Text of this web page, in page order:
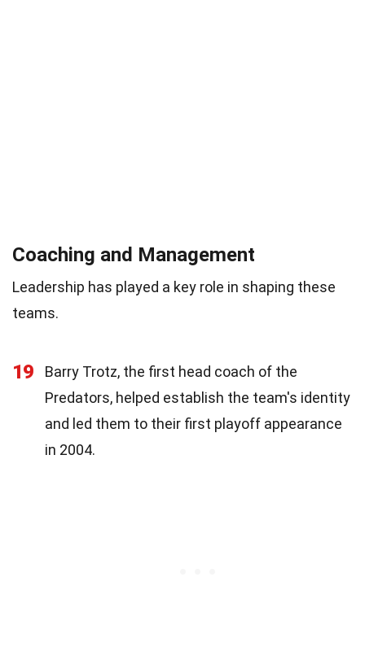
Coaching and Management
Leadership has played a key role in shaping these
teams.
19
Barry Trotz, the first head coach of the
Predators, helped establish the team's identity
and led them to their first playoff appearance
in 2004.